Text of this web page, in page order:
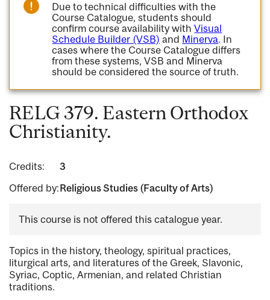
Due to technical difficulties with the
Course Catalogue, students should
confirm course availability withVisual
Schedule Builder (VSB) and Minerva. In
cases where the Course Catalogue differs
from these systems, VSB and Minerva
should be considered the source of truth.
RELG 379. Eastern Orthodox
Christianity.
Credits:
3
Offered by:Religious Studies (Faculty of Arts)
This course is not offered this catalogue year.
Topics in the history, theology, spiritual practices,
liturgical arts, and literatures of the Greek, Slavonic,
Syriac, Coptic, Armenian, and related Christian
traditions.